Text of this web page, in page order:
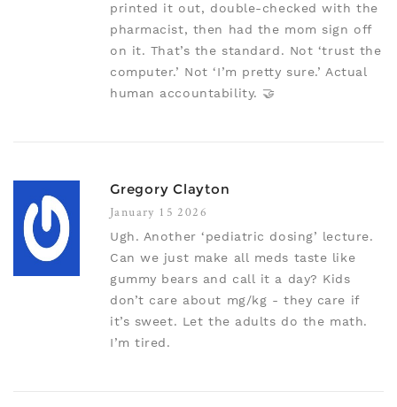
printed it out, double-checked with the
pharmacist, then had the mom sign off
on it. That’s the standard. Not ‘trust the
computer.’ Not ‘I’m pretty sure.’ Actual
human accountability. 🤝
Gregory Clayton
January 15 2026
Ugh. Another ‘pediatric dosing’ lecture.
Can we just make all meds taste like
gummy bears and call it a day? Kids
don’t care about mg/kg - they care if
it’s sweet. Let the adults do the math.
I’m tired.